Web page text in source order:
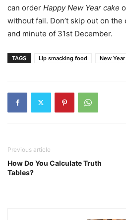
can order Happy New Year cake
without fail. Don’t skip out on
and minute of 31st December.
TAGS Lip smacking food New
Previous article
How Do You Calculate Truth
Tables?